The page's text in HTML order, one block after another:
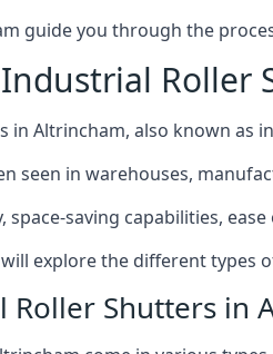
guide you through the
Roller
Altrincham, also known as
seen in warehouses,
space-saving capabilities,
explore the different types
Roller Shutters in